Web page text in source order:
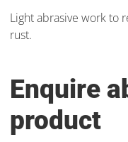
Light abrasive work to
rust.
Enquire
product